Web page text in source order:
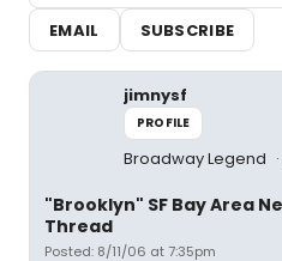
EMAIL
SUBSCRIBE
jimnysf
PROFILE
Broadway Legend
"Brooklyn" SF Bay Area
Thread
Posted: 8/11/06 at 7:35pm